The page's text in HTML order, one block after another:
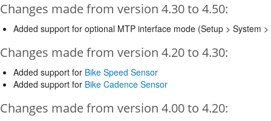
Changes made from version 4.30 to 4.50:
Added support for optional MTP interface mode (Setup > System
Changes made from version 4.20 to 4.30:
Added support for Bike Speed Sensor
Added support for Bike Cadence Sensor
Changes made from version 4.00 to 4.20: